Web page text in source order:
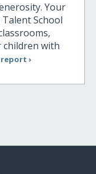
Your
School
children with
›